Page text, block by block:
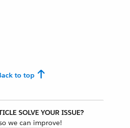
to top
SOLVE YOUR ISSUE?
we can improve!